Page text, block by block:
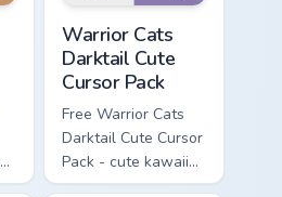
Warrior Cats
Darktail Cute
Cursor Pack
Free Warrior Cats
Darktail Cute Cursor
Pack - cute kawaii
Darktail character